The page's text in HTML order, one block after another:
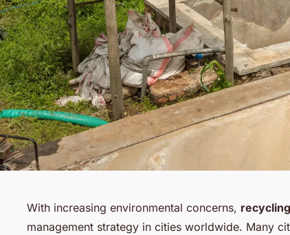
With increasing environmental concerns, recycling
management strategy in cities worldwide. Many